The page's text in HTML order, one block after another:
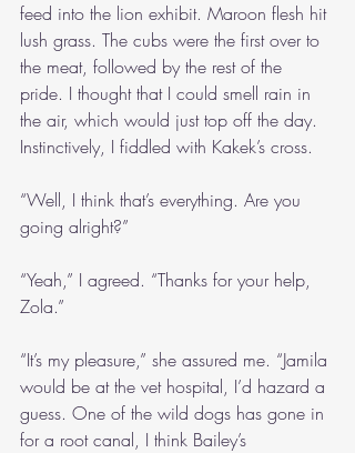
feed into the lion exhibit. Maroon flesh hit
lush grass. The cubs were the first over to
the meat, followed by the rest of the
pride. I thought that I could smell rain in
the air, which would just top off the day.
Instinctively, I fiddled with Kakek’s cross.
“Well, I think that’s everything. Are you
going alright?”
“Yeah,” I agreed. “Thanks for your help,
Zola.”
“It’s my pleasure,” she assured me. “Jamila
would be at the vet hospital, I’d hazard a
guess. One of the wild dogs has gone in
for a root canal, I think Bailey’s